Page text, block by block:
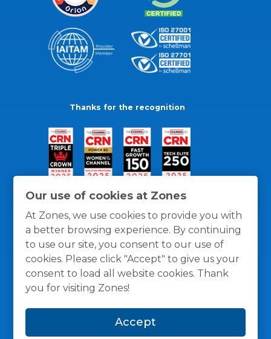
Our use of cookies at Zones
At Zones, we use cookies to provide you with
a better browsing experience. By continuing
to use our site, you consent to our use of
cookies. Please click "Accept" to give us your
consent to load all website cookies. Thank
you for visiting Zones!
Accept
Thanks for the recognition